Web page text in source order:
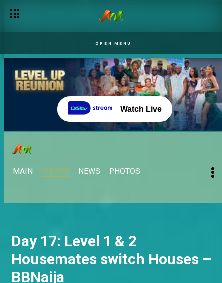
OPEN MENU
Watch Live
MAIN VIDEOS NEWS PHOTOS
Day 17: Level 1 & 2
Housemates switch Houses –
BBNaija
Day 23: Eloswag Nominates five Level 2 Housemates–